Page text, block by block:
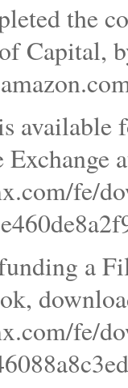
the
Capital,
available
fe/
a
fe/